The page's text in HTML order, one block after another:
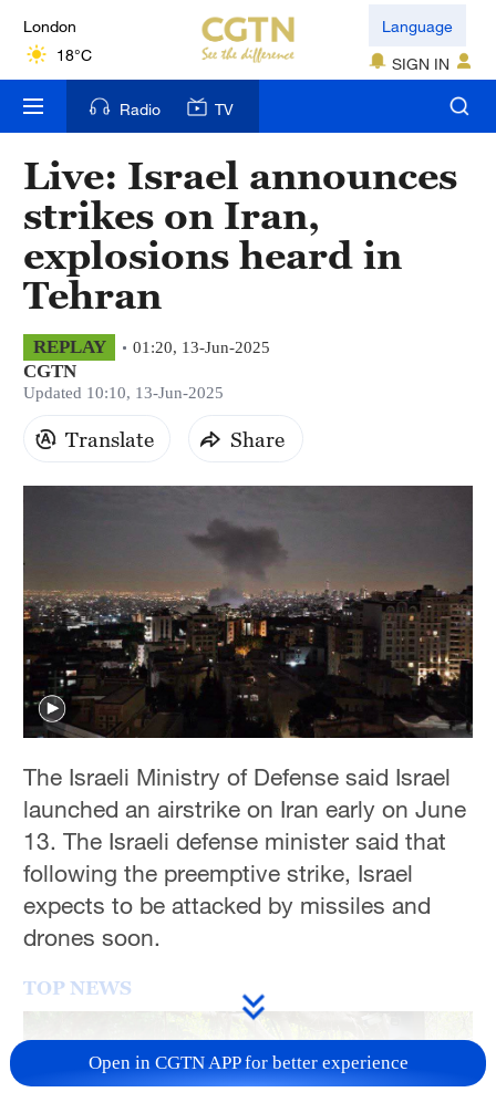
London
18°C
Nairobi
22°C
Bengaluru
35°C
New York
17°C
Mumbai
31°C
Delhi
36°C
23°C
Singapore
30°C
Language
SIGN IN
Radio TV
Live: Israel announces
strikes on Iran,
explosions heard in
Tehran
REPLAY 01:20, 13-Jun-2025
CGTN
Updated 10:10, 13-Jun-2025
Translate Share
The Israeli Ministry of Defense said Israel
launched an airstrike on Iran early on June
13. The Israeli defense minister said that
following the preemptive strike, Israel
expects to be attacked by missiles and
drones soon.
TOP NEWS
Open in CGTN APP for better experience